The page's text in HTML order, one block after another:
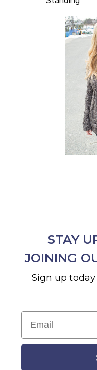
STAY
JOINING
Sign up today
Email